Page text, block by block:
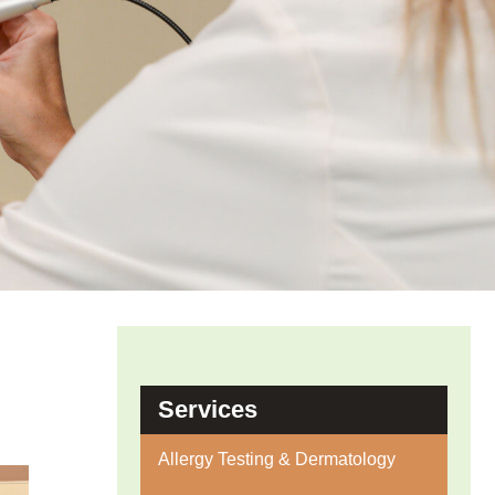
Services
Allergy Testing & Dermatology